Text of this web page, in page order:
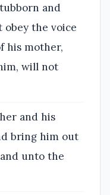
and
the voice
his mother,
will not
and his
bring him out
unto the